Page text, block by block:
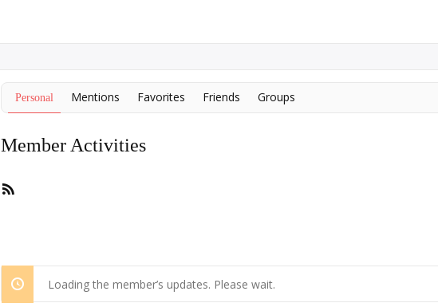
Personal Mentions Favorites Friends Groups
Member Activities
Loading the member’s updates. Please wait.